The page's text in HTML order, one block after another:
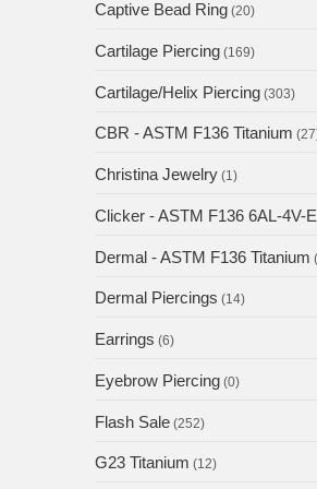
Captive Bead Ring (20)
Cartilage Piercing (169)
Cartilage/Helix Piercing (303)
CBR - ASTM F136 Titanium
Christina Jewelry (1)
Clicker - ASTM F136 6AL-4V-
Dermal - ASTM F136 Titanium
Dermal Piercings (14)
Earrings (6)
Eyebrow Piercing (0)
Flash Sale (252)
G23 Titanium (12)